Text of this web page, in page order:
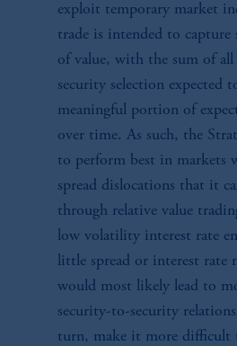
exploit temporary market
trade is intended to capture
of value, with the sum of all
security selection expected
meaningful portion of
over time. As such, the
to perform best in markets
spread dislocations that it
through relative value
low volatility interest rate
little spread or interest rate
would most likely lead to
security-to-security
turn, make it more difficult